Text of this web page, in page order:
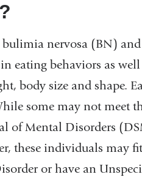
nervosa (BN)
eating behaviors as
body size and shape.
some may not meet
of Mental Disorders
these individuals may
or have an